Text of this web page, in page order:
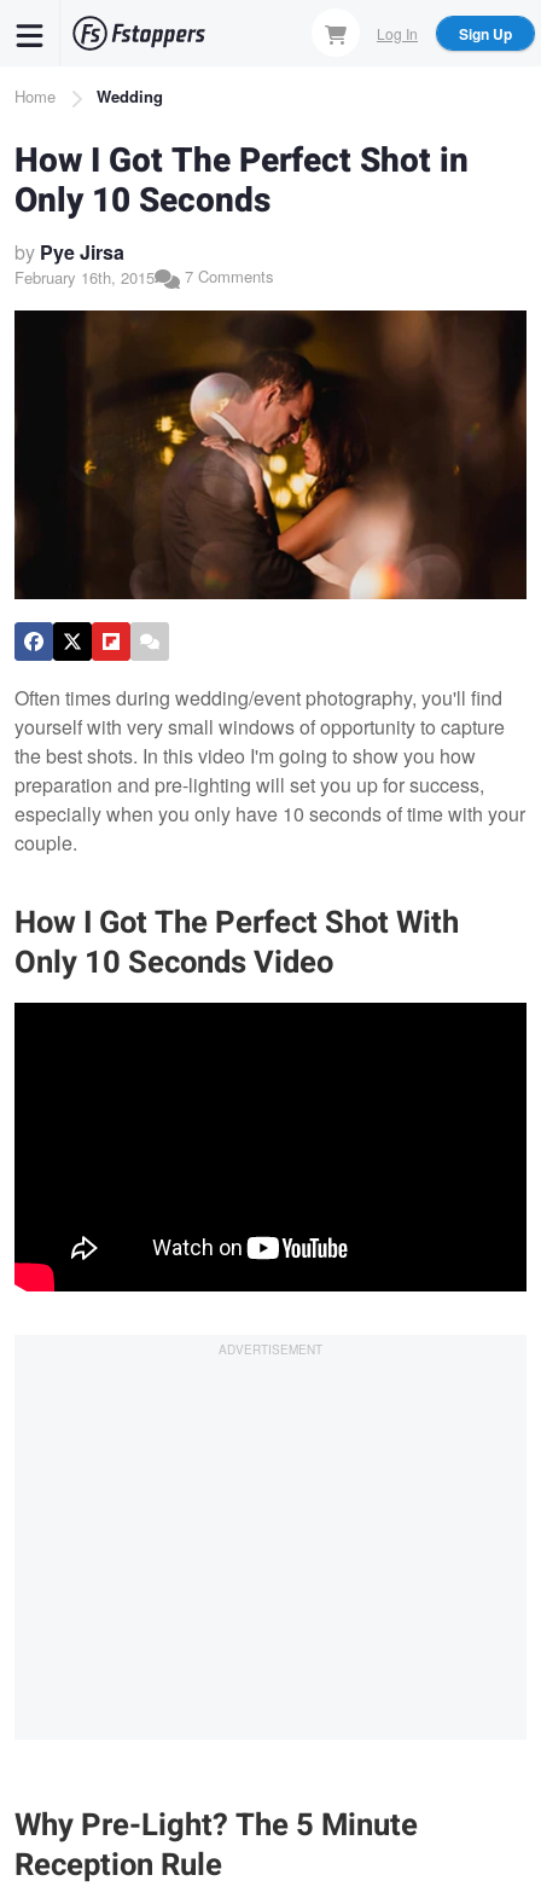
content
Log In Sign Up
Breadcrumb
Home Wedding
How I Got The Perfect Shot in
Only 10 Seconds
by Pye Jirsa
February 16th, 2015 7 Comments
Often times during wedding/event photography, you'll find
yourself with very small windows of opportunity to capture
the best shots. In this video I'm going to show you how
preparation and pre-lighting will set you up for success,
especially when you only have 10 seconds of time with your
couple.
How I Got The Perfect Shot With
Only 10 Seconds Video
Why Pre-Light? The 5 Minute
Reception Rule